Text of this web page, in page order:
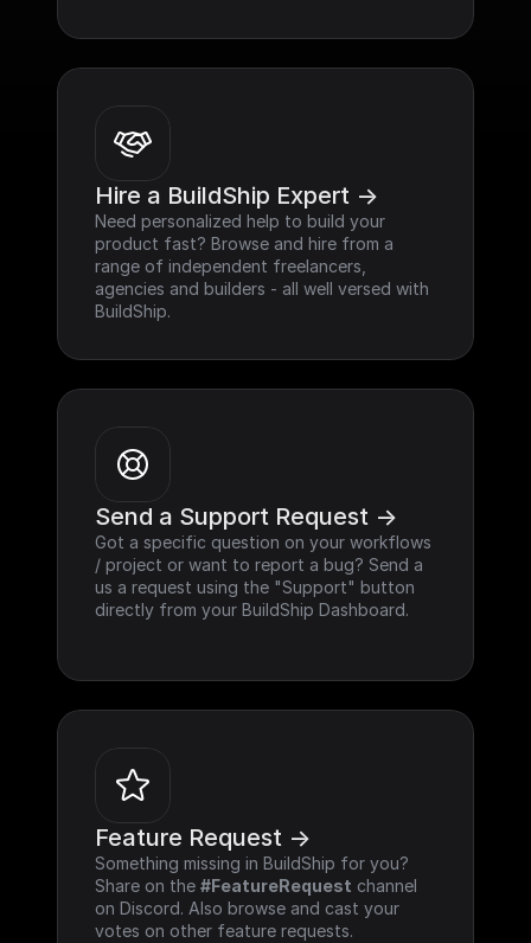
Hire a BuildShip Expert ->
Need personalized help to build your
product fast? Browse and hire from a
range of independent freelancers,
agencies and builders - all well versed with
BuildShip.
Send a Support Request ->
Got a specific question on your workflows
/ project or want to report a bug? Send a
us a request using the "Support" button
directly from your BuildShip Dashboard.
Feature Request ->
Something missing in BuildShip for you?
Share on the #FeatureRequest channel
on Discord. Also browse and cast your
votes on other feature requests.